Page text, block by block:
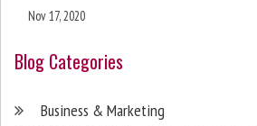
Nov 17, 2020
Blog Categories
Business & Marketing